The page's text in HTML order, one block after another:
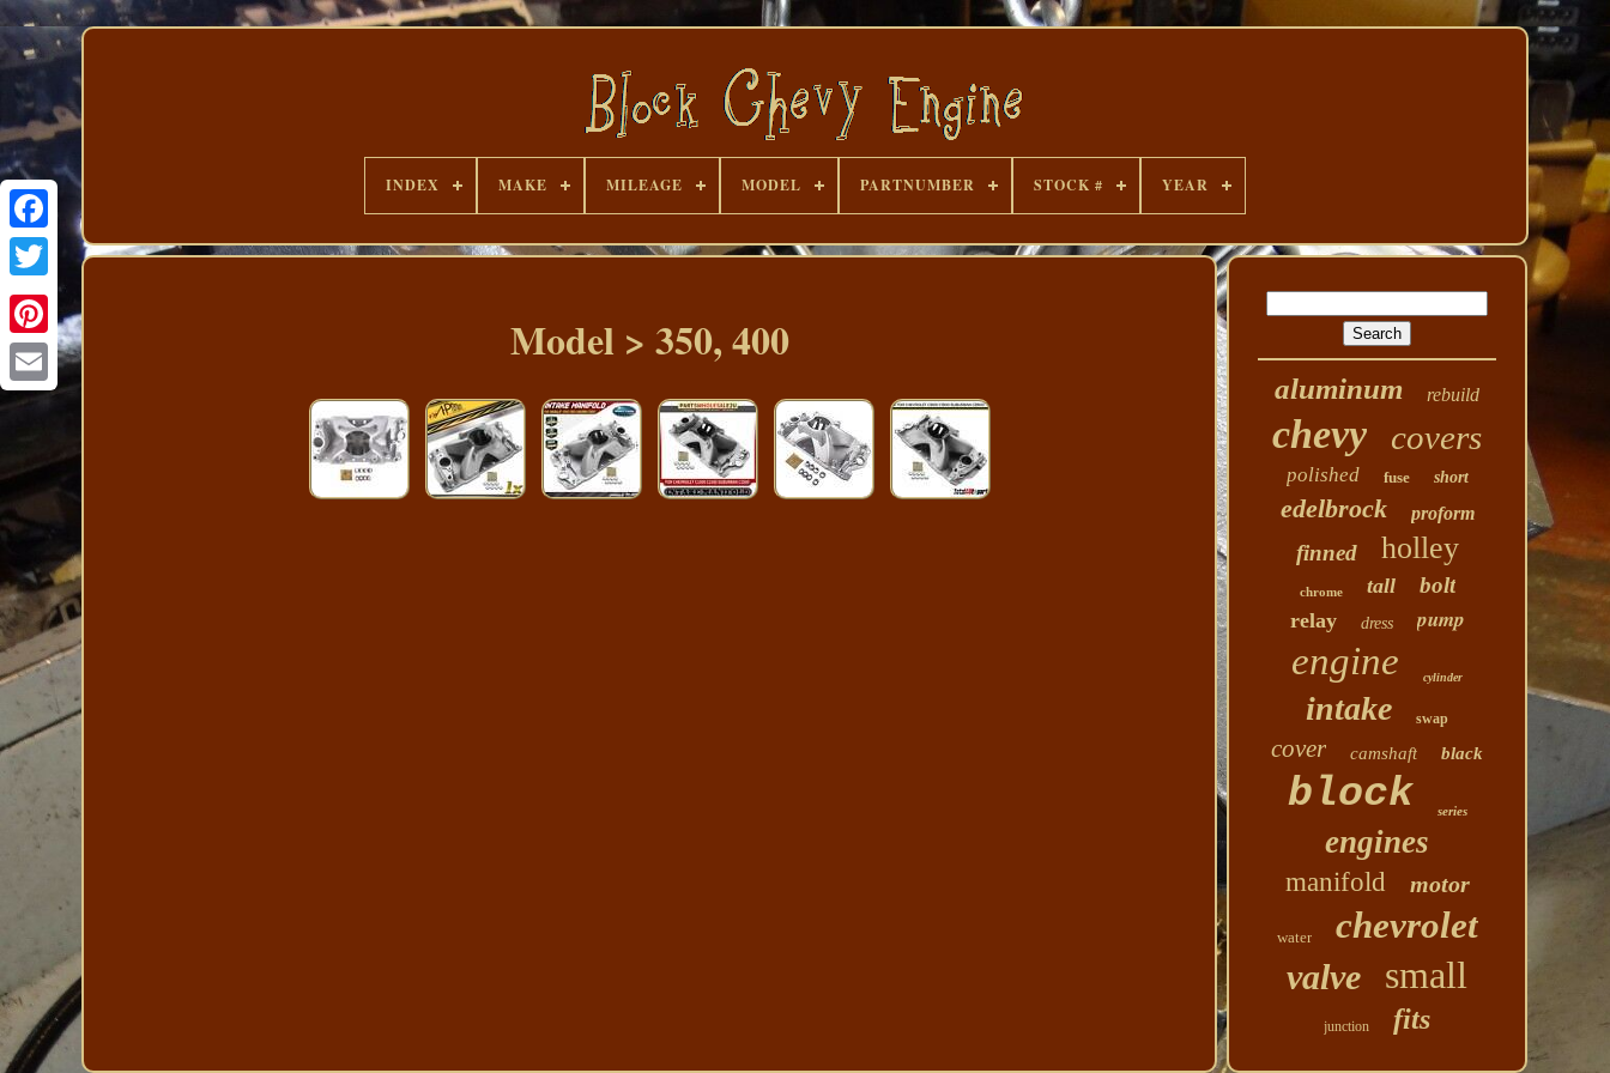
INDEX MAKE MILEAGE MODEL PARTNUMBER STOCK # YEAR
Model > 350, 400
aluminum rebuild
chevy covers
polished fuse short
edelbrock proform
finned holley
chrome tall bolt
relay dress pump
engine cylinder
intake swap
cover camshaft black
block series
engines
manifold motor
water chevrolet
valve small
junction fits